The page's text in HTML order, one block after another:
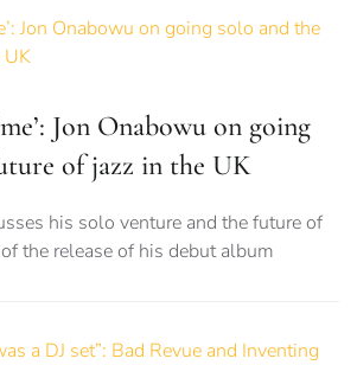
Jon Onabowu on going
of jazz in the UK
his solo venture and the future of
the release of his debut album